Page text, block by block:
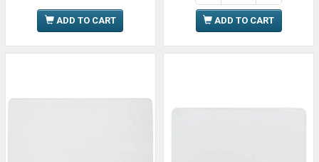
ADD TO CART ADD TO CART